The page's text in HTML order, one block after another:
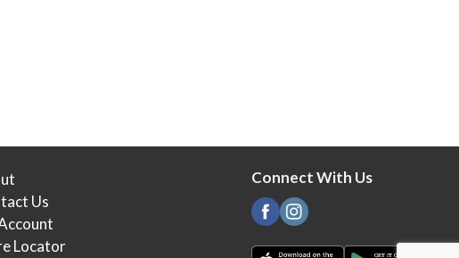
Us
Locator
Connect With Us